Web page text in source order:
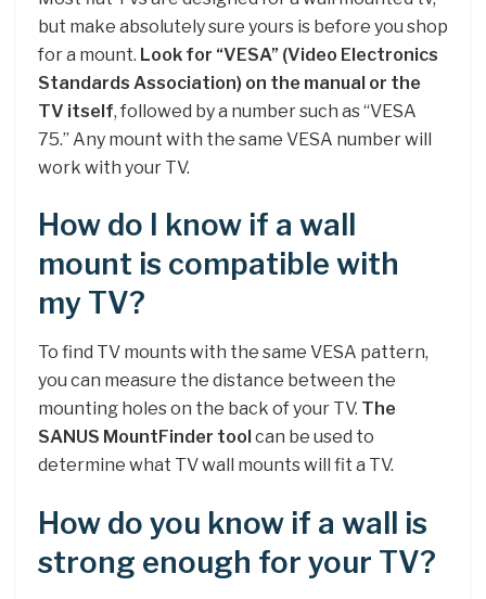
but make absolutely sure yours is before you shop
for a mount. Look for “VESA” (Video Electronics
Standards Association) on the manual or the
TV itself, followed by a number such as “VESA
75.” Any mount with the same VESA number will
work with your TV.
How do I know if a wall
mount is compatible with
my TV?
To find TV mounts with the same VESA pattern,
you can measure the distance between the
mounting holes on the back of your TV. The
SANUS MountFinder tool can be used to
determine what TV wall mounts will fit a TV.
How do you know if a wall is
strong enough for your TV?